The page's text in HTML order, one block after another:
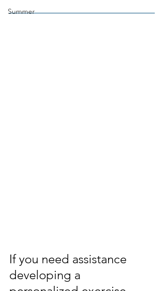
Summer
If you need assistance
developing a